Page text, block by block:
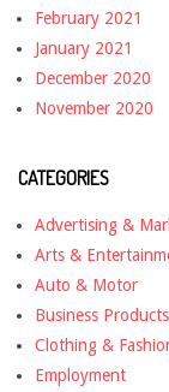
February 2021
January 2021
December 2020
November 2020
CATEGORIES
Advertising &
Arts &
Auto & Motor
Business
Clothing &
Employment